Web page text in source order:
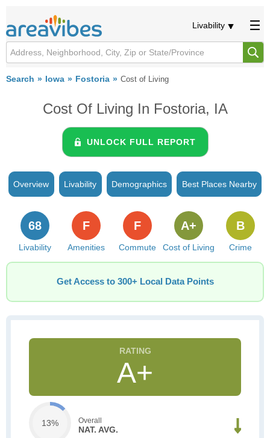
Livability
Search Iowa Fostoria Cost of Living
Cost Of Living In Fostoria, IA
UNLOCK FULL REPORT
Overview Livability Demographics Best Places Nearby
Livability
68
Amenities
F
Commute
F
Cost of Living
A+
Crime
B
Get Access to 300+ Local Data Points
A+
13% Overall
NAT. AVG.